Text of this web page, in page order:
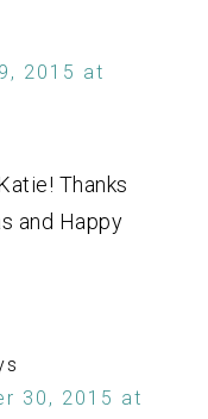
2015 at
Thanks
and Happy
30, 2015 at